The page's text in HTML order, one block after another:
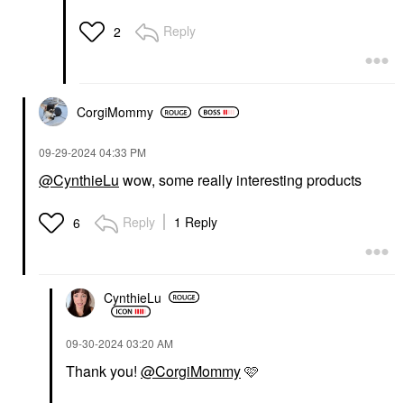
2 Reply
CorgiMommy
‎09-29-202404:33 PM
@CynthieLu wow, some really interesting products
6 Reply 1 Reply
CynthieLu
‎09-30-202403:20 AM
Thank you! @CorgiMommy🩷